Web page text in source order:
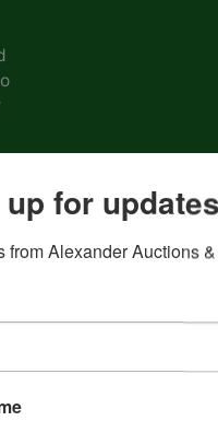
for
from Alexander Auctions